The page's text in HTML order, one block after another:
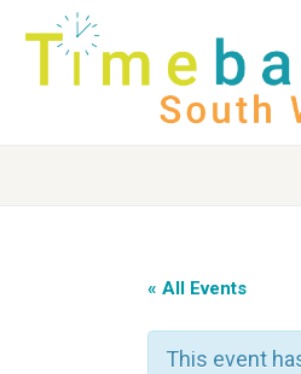
« All Events
This event